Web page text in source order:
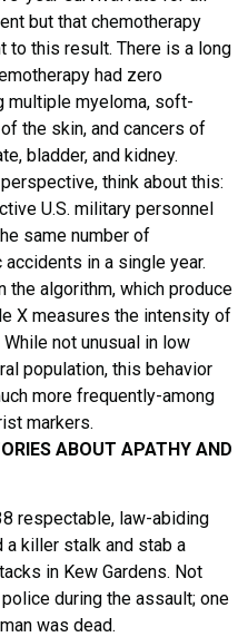
but that chemotherapy
to this result. There is a long
had zero
multiple myeloma, soft-
the skin, and cancers of
bladder, and kidney.
think about this:
U.S. military personnel
same number of
in a single year.
the algorithm, which produce
X measures the intensity of
not unusual in low
population, this behavior
more frequently-among
markers.
ABOUT APATHY AND
respectable, law-abiding
killer stalk and stab a
in Kew Gardens. Not
during the assault; one
was dead.